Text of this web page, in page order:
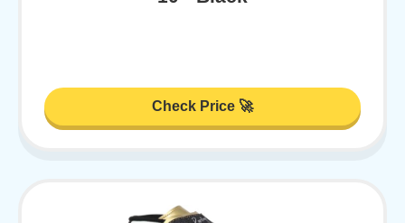
Check Price 🚀